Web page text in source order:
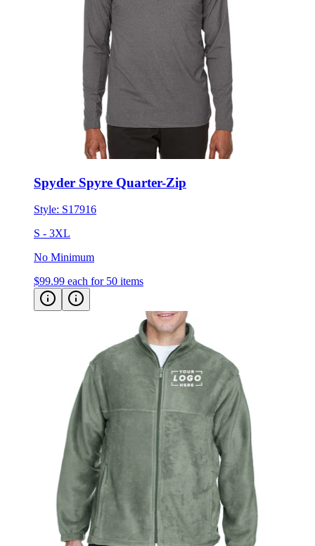
Spyder Spyre Quarter-Zip
Style: S17916
S - 3XL
No Minimum
$99.99 each for 50 items